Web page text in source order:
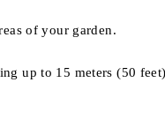
of your garden.
up to 15 meters (50